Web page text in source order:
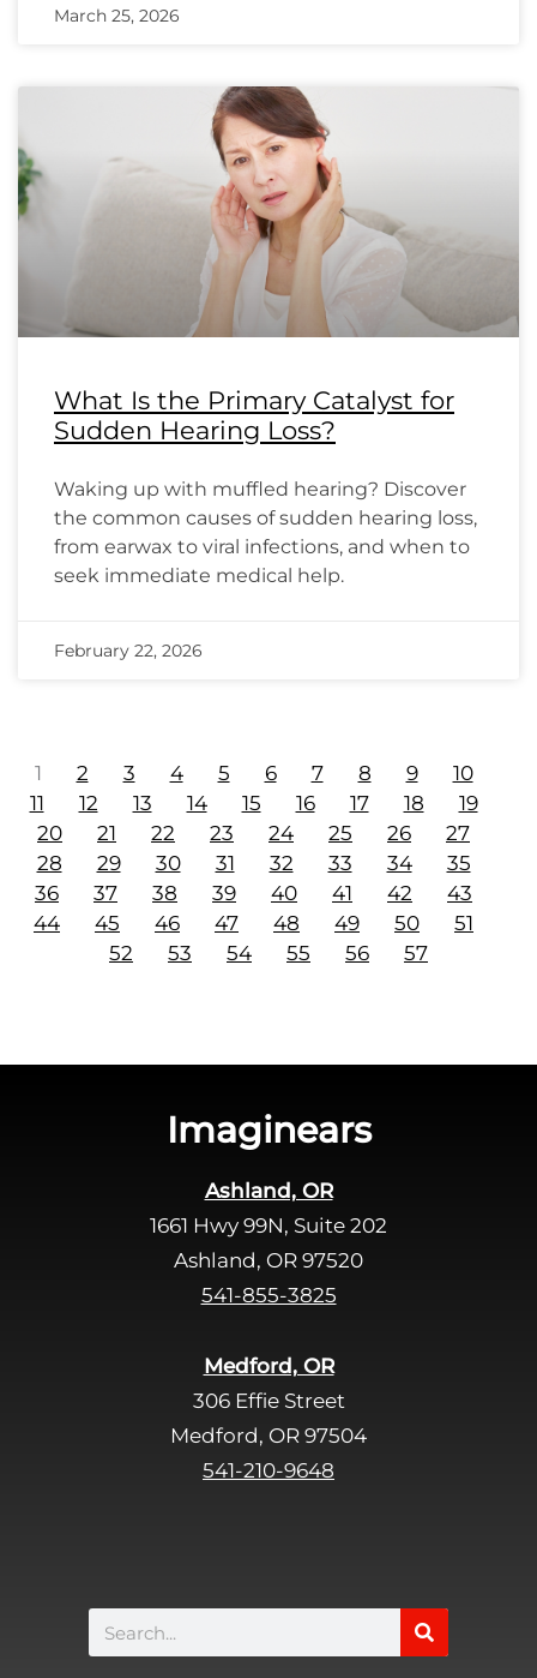
March 25, 2026
What Is the Primary Catalyst for
Sudden Hearing Loss?
Waking up with muffled hearing? Discover
the common causes of sudden hearing loss,
from earwax to viral infections, and when to
seek immediate medical help.
February 22, 2026
1 2 3 4 5 6 7 8 9
10
11
12 13 14 15 16 17 18
19
20
21 22 23 24 25 26
27
28
29 30 31 32 33 34
35
36
37 38 39 40 41 42
43
44
45 46 47 48 49 50
51
52
53 54 55 56 57
Imaginears
Ashland, OR
1661 Hwy 99N, Suite 202
Ashland, OR 97520
541-855-3825
Medford, OR
306 Effie Street
Medford, OR 97504
541-210-9648
Search